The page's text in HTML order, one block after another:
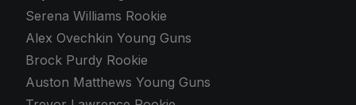
Serena Williams Rookie
Alex Ovechkin Young Guns
Brock Purdy Rookie
Auston Matthews Young Guns